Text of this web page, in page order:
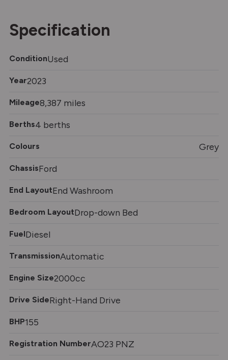
Specification
ConditionUsed
Year2023
Mileage8,387 miles
Berths4 berths
Colours Grey
ChassisFord
End LayoutEnd Washroom
Bedroom LayoutDrop-down Bed
FuelDiesel
TransmissionAutomatic
Engine Size2000cc
Drive SideRight-Hand Drive
BHP155
Registration NumberAO23 PNZ